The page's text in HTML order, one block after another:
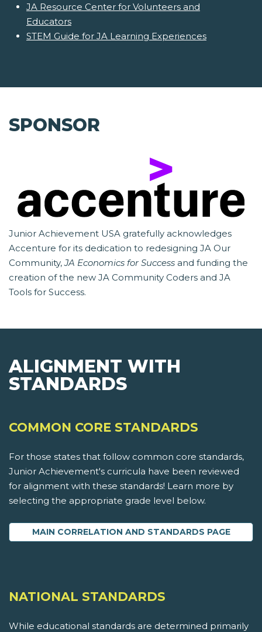
JA Resource Center for Volunteers and
Educators
STEM Guide for JA Learning Experiences
SPONSOR
Junior Achievement USA gratefully acknowledges
Accenture for its dedication to redesigning JA Our
Community,JA Economics for Success and funding the
creation of the new JA Community Coders and JA
Tools for Success.
ALIGNMENT WITH
STANDARDS
COMMON CORE STANDARDS
For those states that follow common core standards,
Junior Achievement's curricula have been reviewed
for alignment with these standards! Learn more by
selecting the appropriate grade level below.
MAIN CORRELATION AND STANDARDS PAGE
NATIONAL STANDARDS
While educational standards are determined primarily